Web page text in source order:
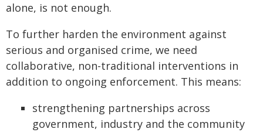
alone, is not enough.
To further harden the environment against
serious and organised crime, we need
collaborative, non-traditional interventions in
addition to ongoing enforcement. This means:
strengthening partnerships across
government, industry and the community